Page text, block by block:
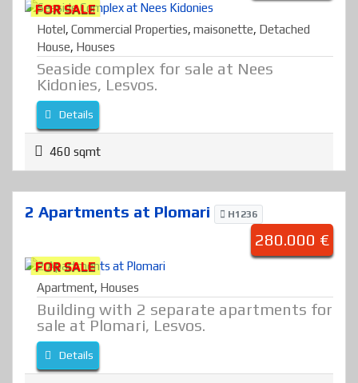
FOR SALE
Hotel, Commercial Properties, maisonette, Detached
House, Houses
Seaside complex for sale at Nees
Kidonies, Lesvos.
Details
460 sqmt
2 Apartments at Plomari H1236
280.000 €
FOR SALE
Apartment, Houses
Building with 2 separate apartments for
sale at Plomari, Lesvos.
Details